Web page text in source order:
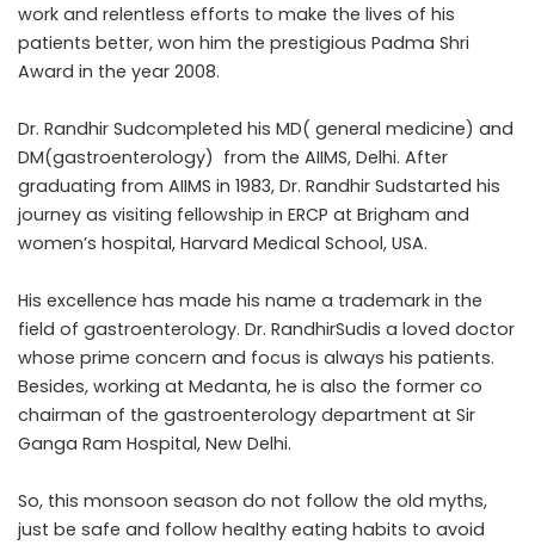
work and relentless efforts to make the lives of his
patients better, won him the prestigious Padma Shri
Award in the year 2008.
Dr. Randhir Sudcompleted his MD( general medicine) and
DM(gastroenterology) from the AIIMS, Delhi. After
graduating from AIIMS in 1983, Dr. Randhir Sudstarted his
journey as visiting fellowship in ERCP at Brigham and
women’s hospital, Harvard Medical School, USA.
His excellence has made his name a trademark in the
field of gastroenterology. Dr. RandhirSudis a loved doctor
whose prime concern and focus is always his patients.
Besides, working at Medanta, he is also the former co
chairman of the gastroenterology department at Sir
Ganga Ram Hospital, New Delhi.
So, this monsoon season do not follow the old myths,
just be safe and follow healthy eating habits to avoid